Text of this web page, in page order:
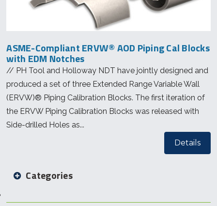
Categories
ASME-Compliant ERVW® AOD Piping Cal Blocks
with EDM Notches
// PH Tool and Holloway NDT have jointly designed and
produced a set of three Extended Range Variable Wall
(ERVW)® Piping Calibration Blocks. The first iteration of
the ERVW Piping Calibration Blocks was released with
Side-drilled Holes as...
Details